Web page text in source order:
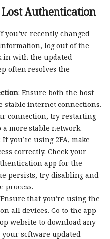
Authentication
you’ve recently changed
log out of the
in with the updated
often resolves the
: Ensure both the host
stable internet connections.
connection, try restarting
more stable network.
If you’re using 2FA, make
correctly. Check your
app for the
persists, try disabling and
process.
that you’re using the
all devices. Go to the app
website to download any
your software updated